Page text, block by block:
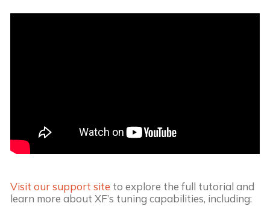
Visit our support site to explore the full tutorial and
learn more about XF’s tuning capabilities, including: